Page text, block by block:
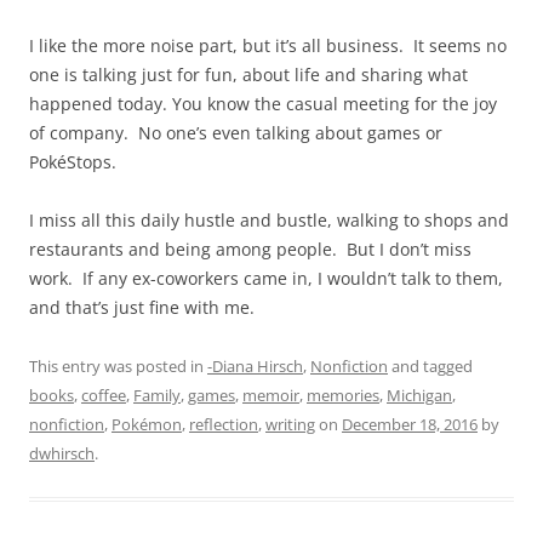
I like the more noise part, but it’s all business. It seems no
one is talking just for fun, about life and sharing what
happened today. You know the casual meeting for the joy
of company. No one’s even talking about games or
PokéStops.
I miss all this daily hustle and bustle, walking to shops and
restaurants and being among people. But I don’t miss
work. If any ex-coworkers came in, I wouldn’t talk to them,
and that’s just fine with me.
This entry was posted in -Diana Hirsch, Nonfiction and tagged
books,coffee, Family,games, memoir, memories, Michigan,
nonfiction, Pokémon, reflection,writingon December 18, 2016 by
dwhirsch.